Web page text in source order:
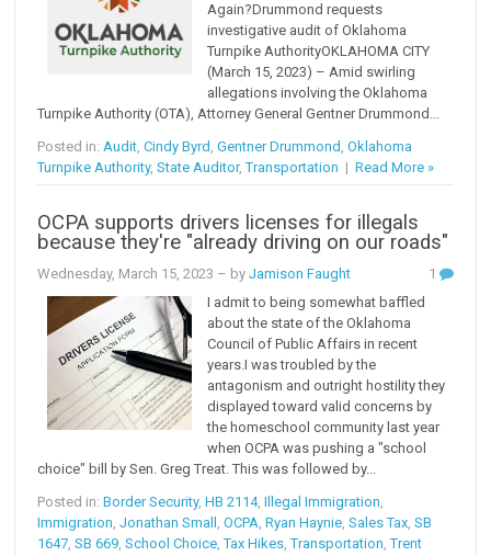
Again?Drummond requests
investigative audit of Oklahoma
Turnpike AuthorityOKLAHOMA CITY
(March 15, 2023) – Amid swirling
allegations involving the Oklahoma
Turnpike Authority (OTA), Attorney General Gentner Drummond...
Posted in: Audit ,Cindy Byrd ,Gentner Drummond ,Oklahoma
Turnpike Authority,State Auditor,Transportation |Read More »
OCPA supports drivers licenses for illegals
because they're "already driving on our roads"
Wednesday, March 15, 2023 – byJamison Faught
1
I admit to being somewhat baffled
about the state of the Oklahoma
Council of Public Affairs in recent
years.I was troubled by the
antagonism and outright hostility they
displayed toward valid concerns by
the homeschool community last year
when OCPA was pushing a "school
choice" bill by Sen. Greg Treat. This was followed by...
Posted in:Border Security,HB 2114,Illegal Immigration
Immigration ,Jonathan Small ,OCPA ,Ryan Haynie ,Sales Tax ,SB
1647 ,SB 669 ,School Choice ,Tax Hikes ,Transportation ,Trent